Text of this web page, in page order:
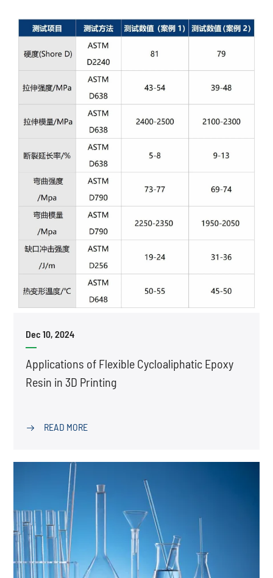
Dec 10, 2024
Applications of Flexible Cycloaliphatic Epoxy
Resin in 3D Printing
 READ MORE